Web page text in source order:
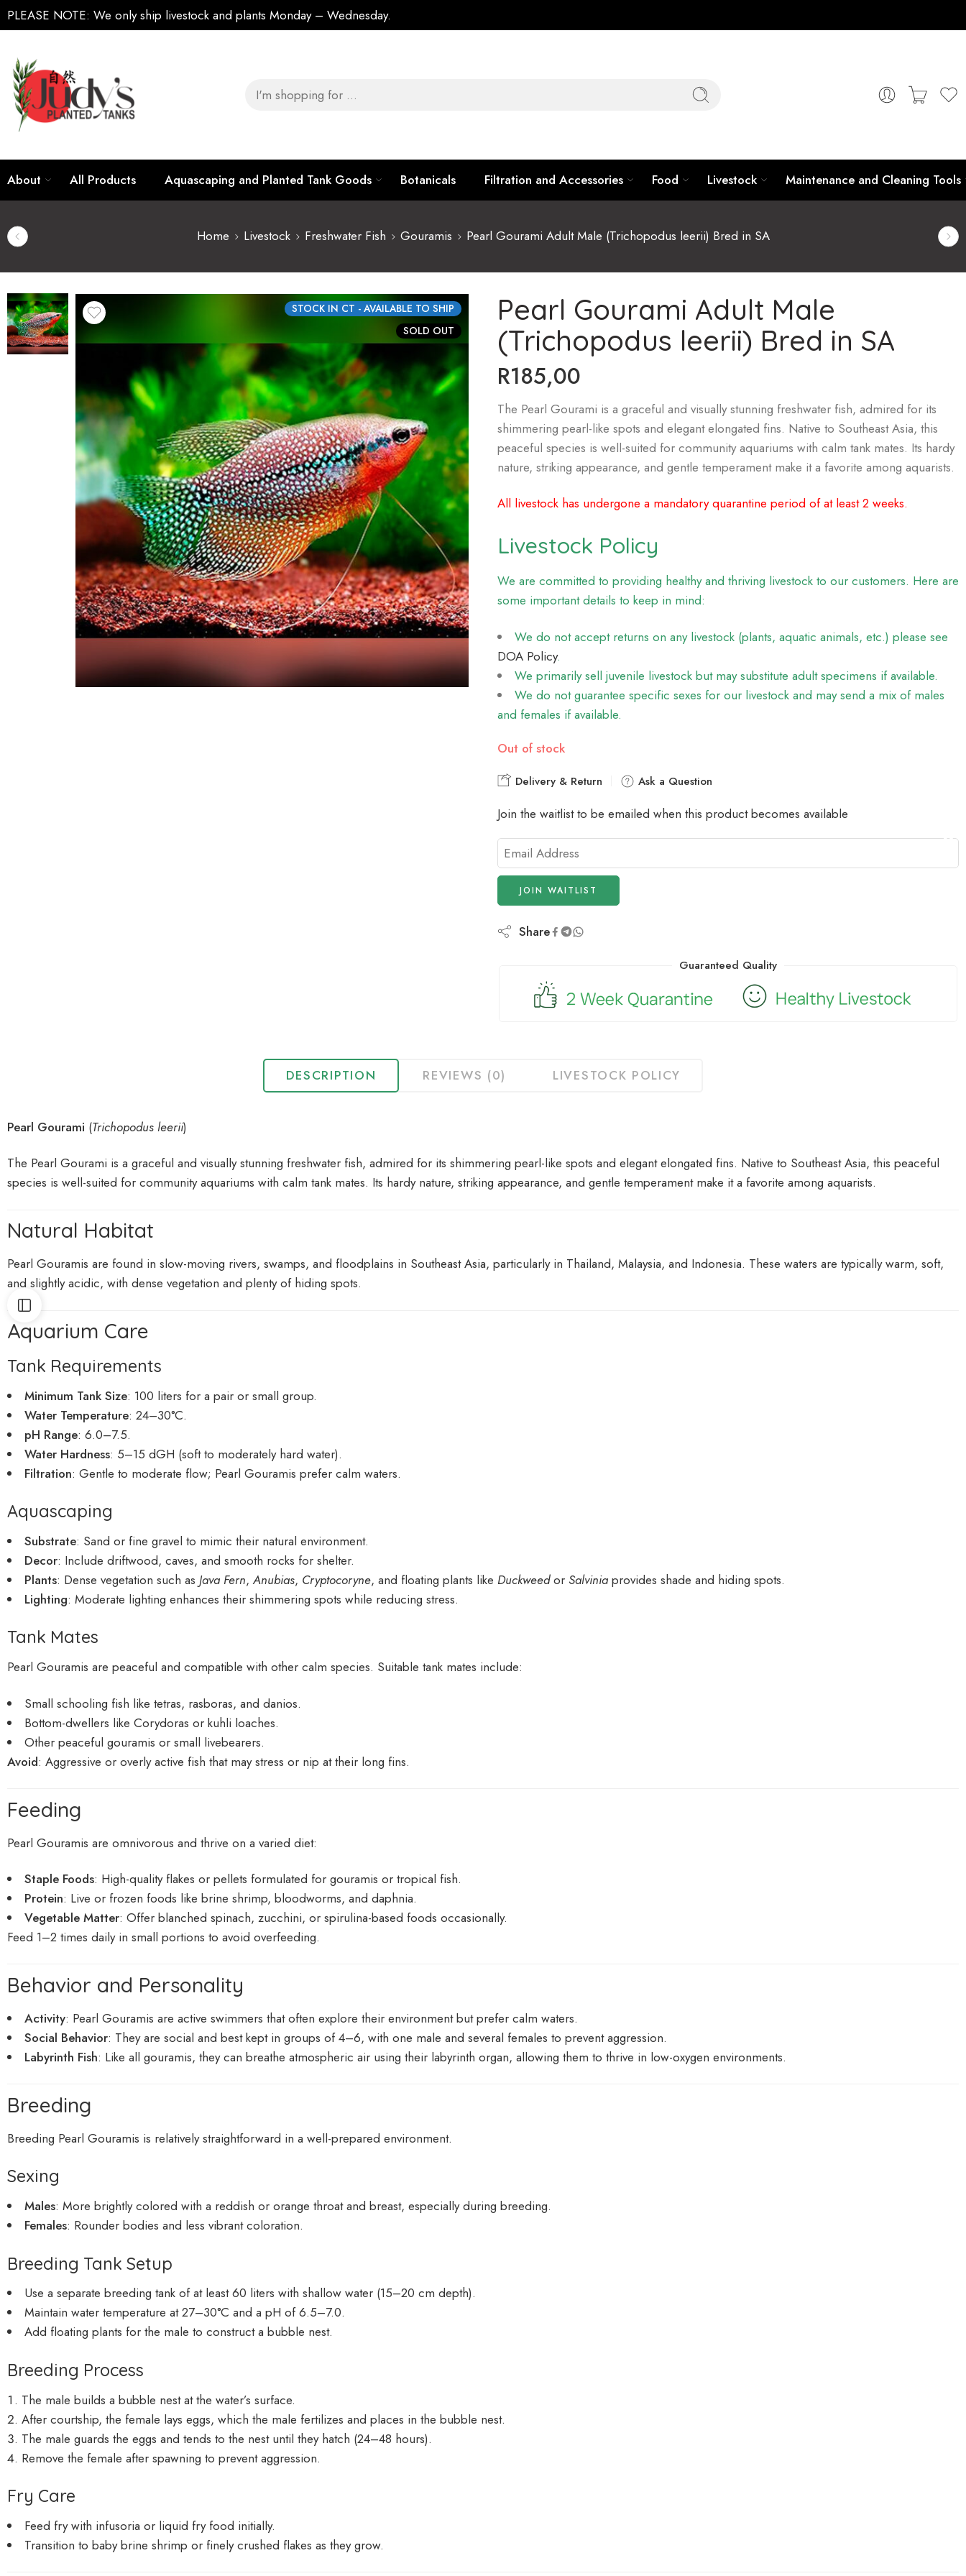
PLEASE NOTE: We only ship livestock and plants Monday – Wednesday.
About All Products Aquascaping and Planted Tank Goods Botanicals Filtration and Accessories Food Livestock Maintenance and Cleaning Tools
Home Livestock Freshwater Fish Gouramis Pearl Gourami Adult Male (Trichopodus leerii) Bred in SA
STOCK IN CT - AVAILABLE TO SHIP
SOLD OUT
Pearl Gourami Adult Male
(Trichopodus leerii) Bred in SA
R185,00
The Pearl Gourami is a graceful and visually stunning freshwater fish, admired for its
shimmering pearl-like spots and elegant elongated fins. Native to Southeast Asia, this
peaceful species is well-suited for community aquariums with calm tank mates. Its hardy
nature, striking appearance, and gentle temperament make it a favorite among aquarists.
All livestock has undergone a mandatory quarantine period of at least 2 weeks.
Livestock Policy
We are committed to providing healthy and thriving livestock to our customers. Here are
some important details to keep in mind:
We do not accept returns on any livestock (plants, aquatic animals, etc.) please see
DOA Policy.
We primarily sell juvenile livestock but may substitute adult specimens if available.
We do not guarantee specific sexes for our livestock and may send a mix of males
and females if available.
Out of stock
Delivery & Return Ask a Question
Join the waitlist to be emailed when this product becomes available
Enter
your
email
address
to
join
product
JOIN WAITLIST
Share
Guaranteed Quality
DESCRIPTION REVIEWS (0) LIVESTOCK POLICY
Pearl Gourami (Trichopodus leerii)
The Pearl Gourami is a graceful and visually stunning freshwater fish, admired for its shimmering pearl-like spots and elegant elongated fins. Native to Southeast Asia, this peaceful
species is well-suited for community aquariums with calm tank mates. Its hardy nature, striking appearance, and gentle temperament make it a favorite among aquarists.
Natural Habitat
Pearl Gouramis are found in slow-moving rivers, swamps, and floodplains in Southeast Asia, particularly in Thailand, Malaysia, and Indonesia. These waters are typically warm, soft,
and slightly acidic, with dense vegetation and plenty of hiding spots.
Aquarium Care
Tank Requirements
Minimum Tank Size: 100 liters for a pair or small group.
Water Temperature: 24–30°C.
pH Range: 6.0–7.5.
Water Hardness: 5–15 dGH (soft to moderately hard water).
Filtration: Gentle to moderate flow; Pearl Gouramis prefer calm waters.
Aquascaping
Substrate: Sand or fine gravel to mimic their natural environment.
Decor: Include driftwood, caves, and smooth rocks for shelter.
Plants: Dense vegetation such as Java Fern,Anubias, Cryptocoryne, and floating plants like Duckweedor Salvinia provides shade and hiding spots.
Lighting: Moderate lighting enhances their shimmering spots while reducing stress.
Tank Mates
Pearl Gouramis are peaceful and compatible with other calm species. Suitable tank mates include:
Small schooling fish like tetras, rasboras, and danios.
Bottom-dwellers like Corydoras or kuhli loaches.
Other peaceful gouramis or small livebearers.
Avoid: Aggressive or overly active fish that may stress or nip at their long fins.
Feeding
Pearl Gouramis are omnivorous and thrive on a varied diet:
Staple Foods: High-quality flakes or pellets formulated for gouramis or tropical fish.
Protein: Live or frozen foods like brine shrimp, bloodworms, and daphnia.
Vegetable Matter: Offer blanched spinach, zucchini, or spirulina-based foods occasionally.
Feed 1–2 times daily in small portions to avoid overfeeding.
Behavior and Personality
Activity: Pearl Gouramis are active swimmers that often explore their environment but prefer calm waters.
Social Behavior: They are social and best kept in groups of 4–6, with one male and several females to prevent aggression.
Labyrinth Fish: Like all gouramis, they can breathe atmospheric air using their labyrinth organ, allowing them to thrive in low-oxygen environments.
Breeding
Breeding Pearl Gouramis is relatively straightforward in a well-prepared environment.
Sexing
Males: More brightly colored with a reddish or orange throat and breast, especially during breeding.
Females: Rounder bodies and less vibrant coloration.
Breeding Tank Setup
Use a separate breeding tank of at least 60 liters with shallow water (15–20 cm depth).
Maintain water temperature at 27–30°C and a pH of 6.5–7.0.
Add floating plants for the male to construct a bubble nest.
Breeding Process
The male builds a bubble nest at the water’s surface.
After courtship, the female lays eggs, which the male fertilizes and places in the bubble nest.
The male guards the eggs and tends to the nest until they hatch (24–48 hours).
Remove the female after spawning to prevent aggression.
Fry Care
Feed fry with infusoria or liquid fry food initially.
Transition to baby brine shrimp or finely crushed flakes as they grow.